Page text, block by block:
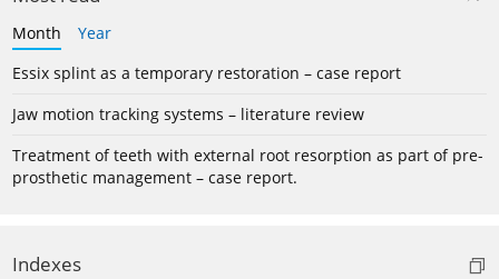
Month
Year
Essix splint as a temporary restoration – case report
Jaw motion tracking systems – literature review
Treatment of teeth with external root resorption as part of pre-
prosthetic management – case report.
Indexes